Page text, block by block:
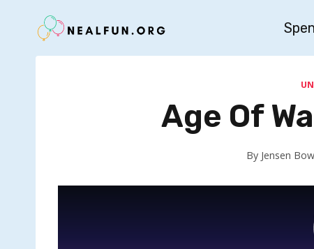
Age Of
By Jensen